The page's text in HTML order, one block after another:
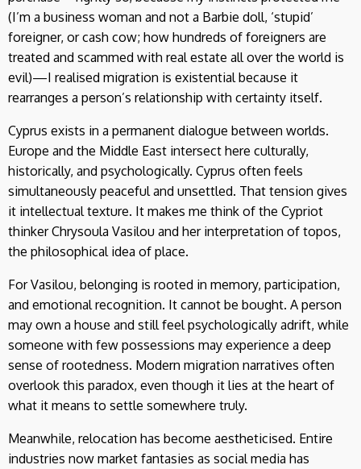
(I’m a business woman and not a Barbie doll, ‘stupid’
foreigner, or cash cow; how hundreds of foreigners are
treated and scammed with real estate all over the world is
evil)—I realised migration is existential because it
rearranges a person’s relationship with certainty itself.
Cyprus exists in a permanent dialogue between worlds.
Europe and the Middle East intersect here culturally,
historically, and psychologically. Cyprus often feels
simultaneously peaceful and unsettled. That tension gives
it intellectual texture. It makes me think of the Cypriot
thinker Chrysoula Vasilou and her interpretation of topos,
the philosophical idea of place.
For Vasilou, belonging is rooted in memory, participation,
and emotional recognition. It cannot be bought. A person
may own a house and still feel psychologically adrift, while
someone with few possessions may experience a deep
sense of rootedness. Modern migration narratives often
overlook this paradox, even though it lies at the heart of
what it means to settle somewhere truly.
Meanwhile, relocation has become aestheticised. Entire
industries now market fantasies as social media has